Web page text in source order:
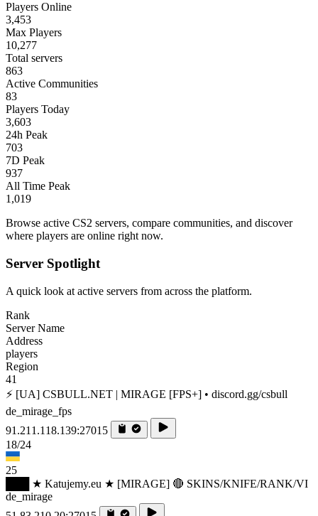
Players Online
3,453
Max Players
10,277
Total servers
863
Active Communities
83
Players Today
3,603
24h Peak
703
7D Peak
937
All Time Peak
1,019
Browse active CS2 servers, compare communities, and discover
where players are online right now.
Server Spotlight
A quick look at active servers from across the platform.
Rank
Server Name
Address
players
Region
41
⚡ [UA] CSBULL.NET | MIRAGE [FPS+] • discord.gg/csbull
de_mirage_fps
91.211.118.139:27015
18/24
25
███ ★ Katujemy.eu ★ [MIRAGE] 🔴 SKINS/KNIFE/RANK/VI
de_mirage